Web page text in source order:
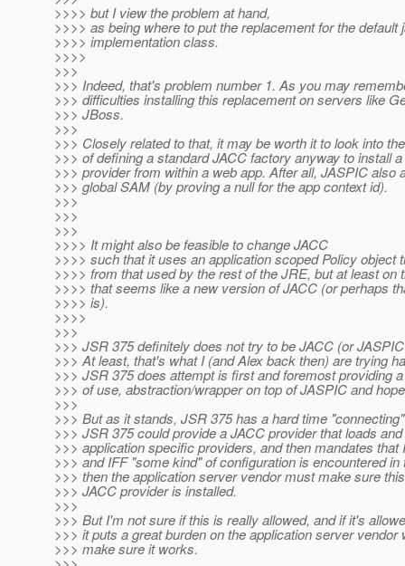
>>>> but I view the problem at hand,
>>>> as being where to put the replacement for the default
>>>> implementation class.
>>>>
>>>
>>> Indeed, that's problem number 1. As you may
>>> difficulties installing this replacement on servers like
>>> JBoss.
>>>
>>> Closely related to that, it may be worth it to look into
>>> of defining a standard JACC factory anyway to install
>>> provider from within a web app. After all, JASPIC also
>>> global SAM (by proving a null for the app context id).
>>>
>>>
>>>
>>>> It might also be feasible to change JACC
>>>> such that it uses an application scoped Policy object
>>>> from that used by the rest of the JRE, but at least on
>>>> that seems like a new version of JACC (or perhaps
>>>> is).
>>>>
>>>
>>> JSR 375 definitely does not try to be JACC (or
>>> At least, that's what I (and Alex back then) are trying
>>> JSR 375 does attempt is first and foremost providing
>>> of use, abstraction/wrapper on top of JASPIC and
>>>
>>> But as it stands, JSR 375 has a hard time
>>> JSR 375 could provide a JACC provider that loads
>>> application specific providers, and then mandates
>>> and IFF "some kind" of configuration is encountered in
>>> then the application server vendor must make sure
>>> JACC provider is installed.
>>>
>>> But I'm not sure if this is really allowed, and if it's
>>> it puts a great burden on the application server
>>> make sure it works.